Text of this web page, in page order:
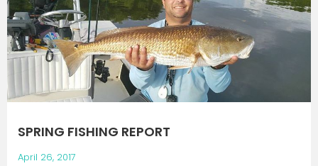
SPRING FISHING REPORT
April 26, 2017